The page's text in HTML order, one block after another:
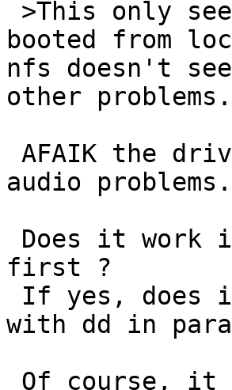
booted from
nfs doesn't
other problems.
audio problems.
first ?
with dd in